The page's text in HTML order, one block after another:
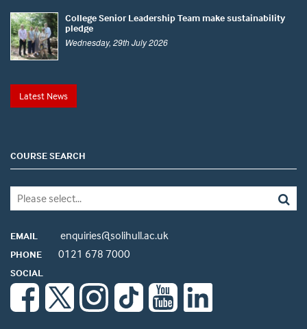
College Senior Leadership Team make sustainability
pledge
Wednesday, 29th July 2026
Latest News
COURSE SEARCH
EMAIL enquiries@solihull.ac.uk
PHONE 0121 678 7000
SOCIAL